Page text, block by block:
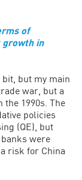
of
growth in
but my main
war, but a
1990s. The
policies
(QE), but
were
risk for China